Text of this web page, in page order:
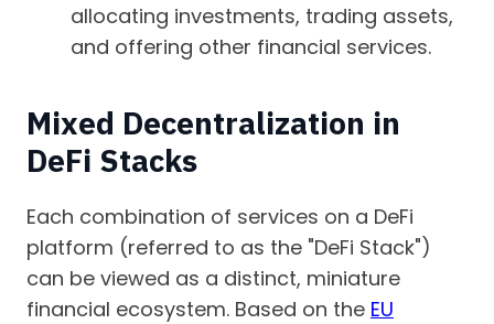
allocating investments, trading assets,
and offering other financial services.
Mixed Decentralization in
DeFi Stacks
Each combination of services on a DeFi
platform (referred to as the "DeFi Stack")
can be viewed as a distinct, miniature
financial ecosystem. Based on the EU